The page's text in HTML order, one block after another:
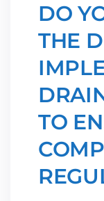
DO
THE
TO